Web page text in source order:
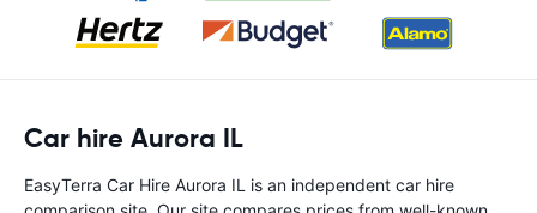
Car hire Aurora IL
EasyTerra Car Hire Aurora IL is an independent car hire